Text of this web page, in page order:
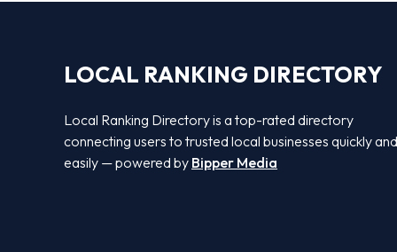
LOCAL RANKING DIRECTORY
Local Ranking Directory is a top-rated directory
connecting users to trusted local businesses quickly and
easily — powered by Bipper Media